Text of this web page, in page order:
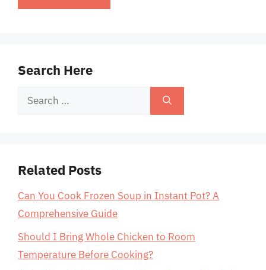
Search Here
Search
Related Posts
Can You Cook Frozen Soup in Instant Pot? A
Comprehensive Guide
Should I Bring Whole Chicken to Room
Temperature Before Cooking?